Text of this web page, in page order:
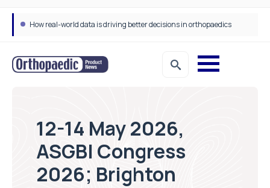
How real-world data is driving better decisions in orthopaedics
12-14 May 2026,
ASGBI Congress
2026; Brighton